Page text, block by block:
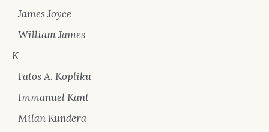
James Joyce
William James
K
Fatos A. Kopliku
Immanuel Kant
Milan Kundera